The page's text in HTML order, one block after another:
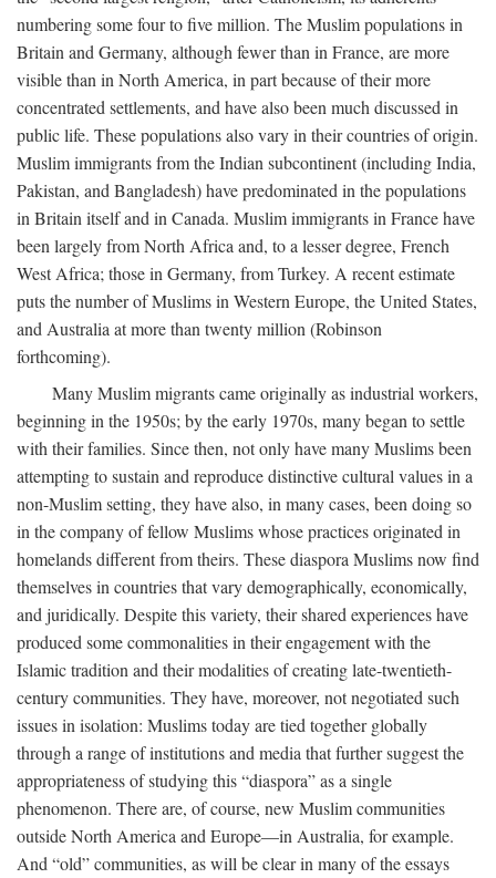
numbering some four to five million. The Muslim populations in
Britain and Germany, although fewer than in France, are more
visible than in North America, in part because of their more
concentrated settlements, and have also been much discussed in
public life. These populations also vary in their countries of origin.
Muslim immigrants from the Indian subcontinent (including India,
Pakistan, and Bangladesh) have predominated in the populations
in Britain itself and in Canada. Muslim immigrants in France have
been largely from North Africa and, to a lesser degree, French
West Africa; those in Germany, from Turkey. A recent estimate
puts the number of Muslims in Western Europe, the United States,
and Australia at more than twenty million (Robinson
forthcoming).
Many Muslim migrants came originally as industrial workers,
beginning in the 1950s; by the early 1970s, many began to settle
with their families. Since then, not only have many Muslims been
attempting to sustain and reproduce distinctive cultural values in a
non-Muslim setting, they have also, in many cases, been doing so
in the company of fellow Muslims whose practices originated in
homelands different from theirs. These diaspora Muslims now find
themselves in countries that vary demographically, economically,
and juridically. Despite this variety, their shared experiences have
produced some commonalities in their engagement with the
Islamic tradition and their modalities of creating late-twentieth-
century communities. They have, moreover, not negotiated such
issues in isolation: Muslims today are tied together globally
through a range of institutions and media that further suggest the
appropriateness of studying this “diaspora” as a single
phenomenon. There are, of course, new Muslim communities
outside North America and Europe—in Australia, for example.
And “old” communities, as will be clear in many of the essays